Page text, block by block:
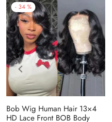
- 34 %
Bob Wig Human Hair 13×4
HD Lace Front BOB Body